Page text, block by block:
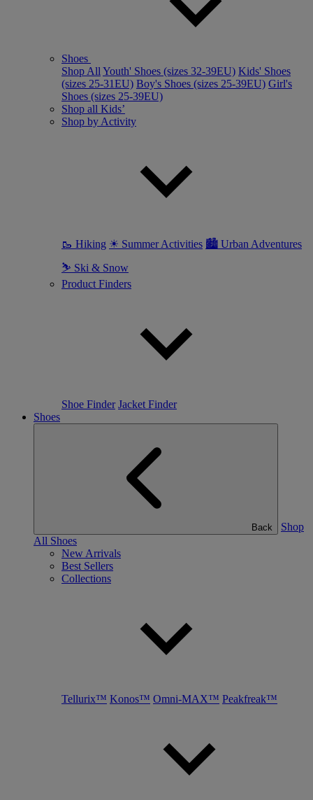
Shoes
Shop All Youth' Shoes (sizes 32-39EU) Kids' Shoes
(sizes 25-31EU) Boy's Shoes (sizes 25-39EU) Girl's
Shoes (sizes 25-39EU)
Shop all Kids’
Shop by Activity
🥾 Hiking ☀ Summer Activities 🏙 Urban Adventures
⛷ Ski & Snow
Product Finders
Shoe Finder Jacket Finder
Shoes
Back
Shop
All Shoes
New Arrivals
Best Sellers
Collections
Tellurix™ Konos™ Omni-MAX™ Peakfreak™